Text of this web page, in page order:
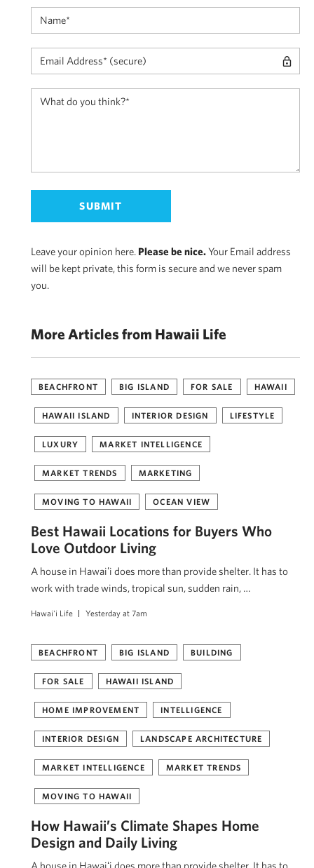
Leave your opinion here. Please be nice.Your Email address
will be kept private, this form is secure and we never spam
you.
More Articles from Hawaii Life
BEACHFRONT BIG ISLAND FOR SALE HAWAII
HAWAII ISLAND INTERIOR DESIGN LIFESTYLE
LUXURY MARKET INTELLIGENCE
MARKET TRENDS MARKETING
MOVING TO HAWAII OCEAN VIEW
Best Hawaii Locations for Buyers Who
Love Outdoor Living
A house in Hawaiʻi does more than provide shelter. It has to
work with trade winds, tropical sun, sudden rain, …
Hawai'i Life Yesterday at 7am
BEACHFRONT BIG ISLAND BUILDING
FOR SALE HAWAII ISLAND
HOME IMPROVEMENT INTELLIGENCE
INTERIOR DESIGN LANDSCAPE ARCHITECTURE
MARKET INTELLIGENCE MARKET TRENDS
MOVING TO HAWAII
How Hawaii’s Climate Shapes Home
Design and Daily Living
A house in Hawaiʻi does more than provide shelter. It has to